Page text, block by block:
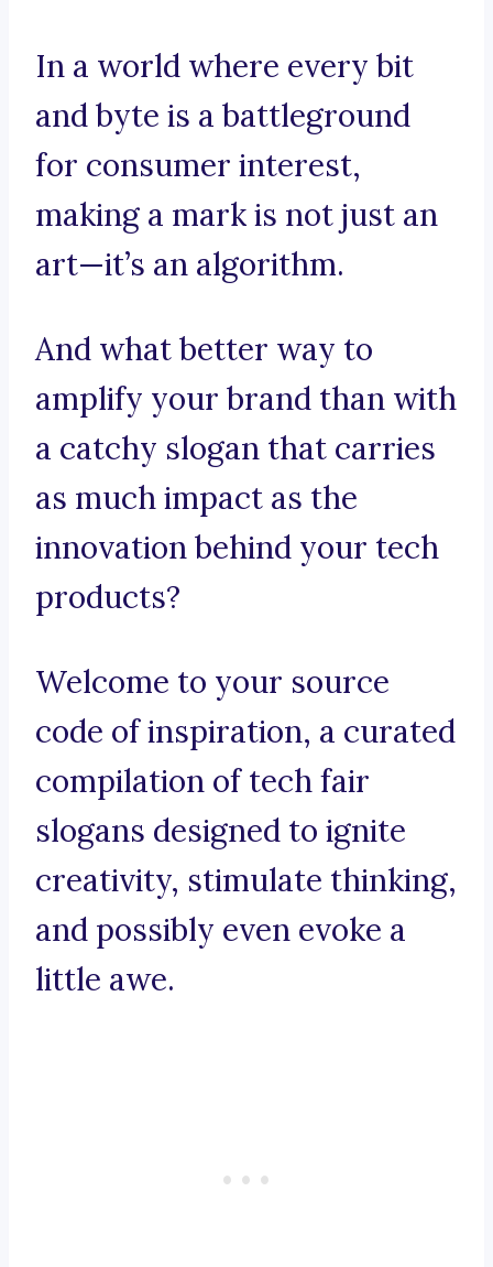
In a world where every bit
and byte is a battleground
for consumer interest,
making a mark is not just an
art—it’s an algorithm.
And what better way to
amplify your brand than with
a catchy slogan that carries
as much impact as the
innovation behind your tech
products?
Welcome to your source
code of inspiration, a curated
compilation of tech fair
slogans designed to ignite
creativity, stimulate thinking,
and possibly even evoke a
little awe.